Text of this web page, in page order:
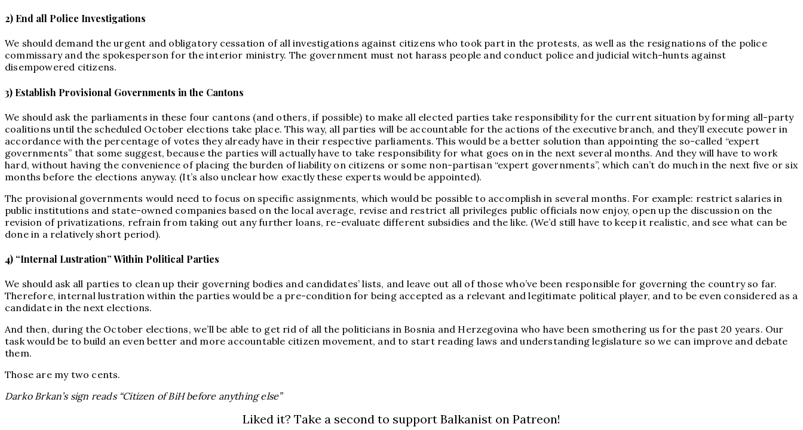
2) End all Police Investigations
We should demand the urgent and obligatory cessation of all investigations against citizens who took part in the protests, as well as the resignations of the police
commissary and the spokesperson for the interior ministry. The government must not harass people and conduct police and judicial witch-hunts against
disempowered citizens.
3) Establish Provisional Governments in the Cantons
We should ask the parliaments in these four cantons (and others, if possible) to make all elected parties take responsibility for the current situation by forming all-party
coalitions until the scheduled October elections take place. This way, all parties will be accountable for the actions of the executive branch, and they’ll execute power in
accordance with the percentage of votes they already have in their respective parliaments. This would be a better solution than appointing the so-called “expert
governments” that some suggest, because the parties will actually have to take responsibility for what goes on in the next several months. And they will have to work
hard, without having the convenience of placing the burden of liability on citizens or some non-partisan “expert governments”, which can’t do much in the next five or six
months before the elections anyway. (It’s also unclear how exactly these experts would be appointed).
The provisional governments would need to focus on specific assignments, which would be possible to accomplish in several months. For example: restrict salaries in
public institutions and state-owned companies based on the local average, revise and restrict all privileges public officials now enjoy, open up the discussion on the
revision of privatizations, refrain from taking out any further loans, re-evaluate different subsidies and the like. (We’d still have to keep it realistic, and see what can be
done in a relatively short period).
4) “Internal Lustration” Within Political Parties
We should ask all parties to clean up their governing bodies and candidates’ lists, and leave out all of those who’ve been responsible for governing the country so far.
Therefore, internal lustration within the parties would be a pre-condition for being accepted as a relevant and legitimate political player, and to be even considered as a
candidate in the next elections.
And then, during the October elections, we’ll be able to get rid of all the politicians in Bosnia and Herzegovina who have been smothering us for the past 20 years. Our
task would be to build an even better and more accountable citizen movement, and to start reading laws and understanding legislature so we can improve and debate
them.
Those are my two cents.
Darko Brkan’s sign reads “Citizen of BiH before anything else”
Liked it? Take a second to support Balkanist on Patreon!